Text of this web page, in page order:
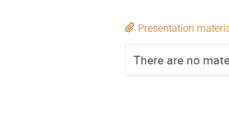
Presentation
There are no